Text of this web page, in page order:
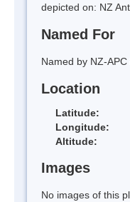
depicted on: NZ
Named For
Named by NZ-
Location
Latitude:
Longitude:
Altitude:
Images
No images of this